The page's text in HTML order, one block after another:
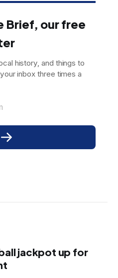
Brief, our free
history, and things to
inbox three times a
jackpot up for